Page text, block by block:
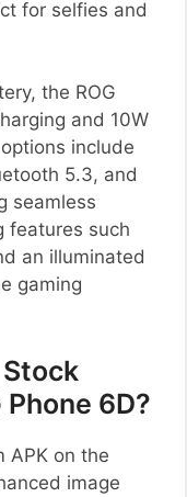
for selfies and
the ROG
and 10W
include
5.3, and
seamless
features such
an illuminated
gaming
Phone 6D?
APK on the
image